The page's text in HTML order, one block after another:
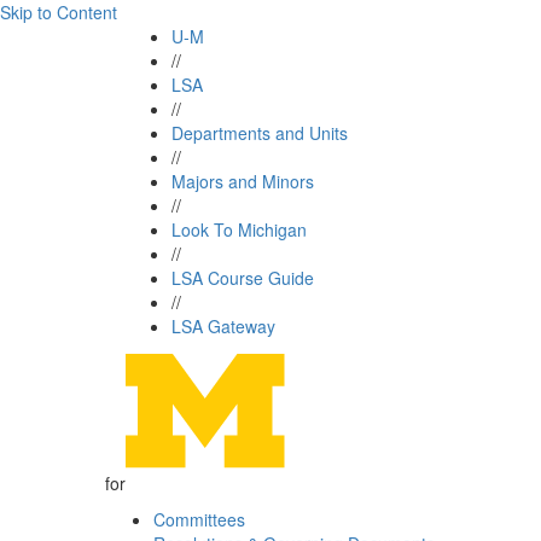
Skip to Content
U-M
//
LSA
//
Departments and Units
//
Majors and Minors
//
Look To Michigan
//
LSA Course Guide
//
LSA Gateway
for
Committees